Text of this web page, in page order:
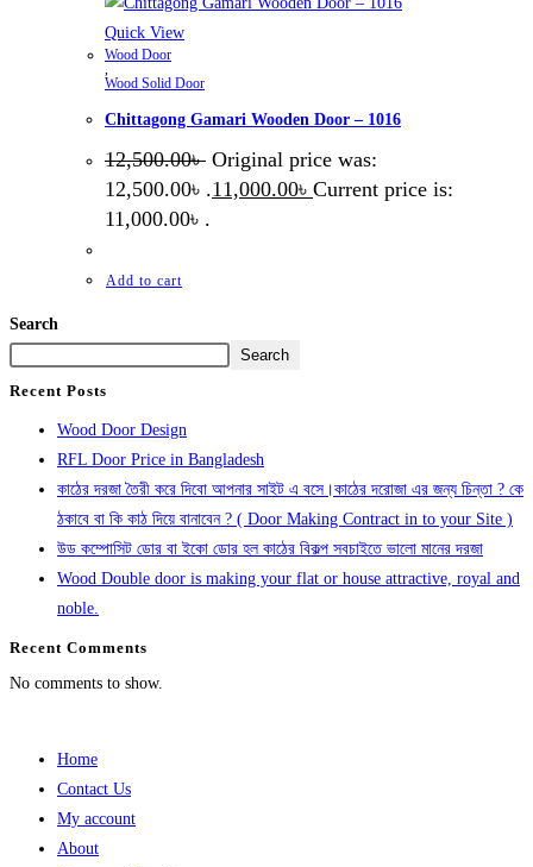
Quick View
Wood Door
,
Wood Solid Door
Chittagong Gamari Wooden Door – 1016
12,500.00৳ Original price was:
12,500.00৳ .11,000.00৳ Current price is:
11,000.00৳ .
Add to cart
Search
Search
Recent Posts
Wood Door Design
RFL Door Price in Bangladesh
কাঠের দরজা তৈরী করে দিবো আপনার সাইট এ বসে।কাঠের দরোজা এর জন্য চিন্তা ? কে
ঠকাবে বা কি কাঠ দিয়ে বানাবেন ? ( Door Making Contract in to your Site )
উড কম্পোসিট ডোর বা ইকো ডোর হল কাঠের বিকল্প সবচাইতে ভালো মানের দরজা
Wood Double door is making your flat or house attractive, royal and
noble.
Recent Comments
No comments to show.
Home
Contact Us
My account
About